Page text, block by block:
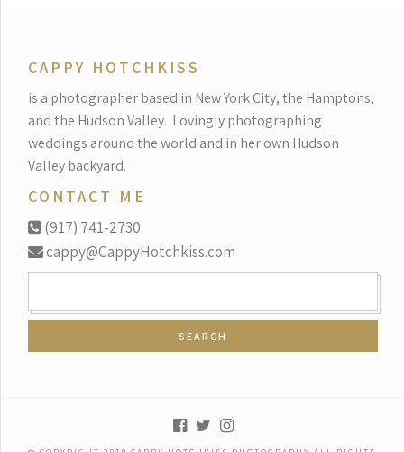
CAPPY HOTCHKISS
is a photographer based in New York City, the Hamptons,
and the Hudson Valley. Lovingly photographing
weddings around the world and in her own Hudson
Valley backyard.
CONTACT ME
(917) 741-2730
cappy@CappyHotchkiss.com